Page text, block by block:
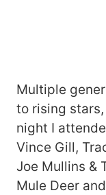
Multiple
to rising
night I
Vince Gill,
Joe Mullins &
Mule Deer